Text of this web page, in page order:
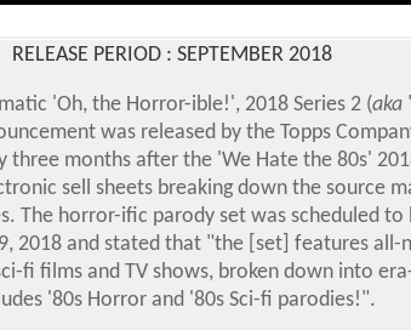
RELEASE PERIOD : SEPTEMBER 2018
'Oh, the Horror-ible!', 2018 Series 2 (aka
was released by the Topps
three months after the 'We Hate the 80s'
sell sheets breaking down the source
The horror-ific parody set was scheduled to
2018 and stated that "the [set] features all-
fi films and TV shows, broken down into
'80s Horror and '80s Sci-fi parodies!".